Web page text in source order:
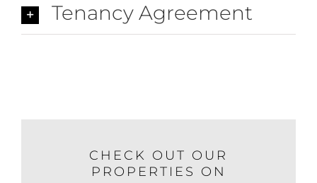
Tenancy Agreement
CHECK OUT OUR
PROPERTIES ON